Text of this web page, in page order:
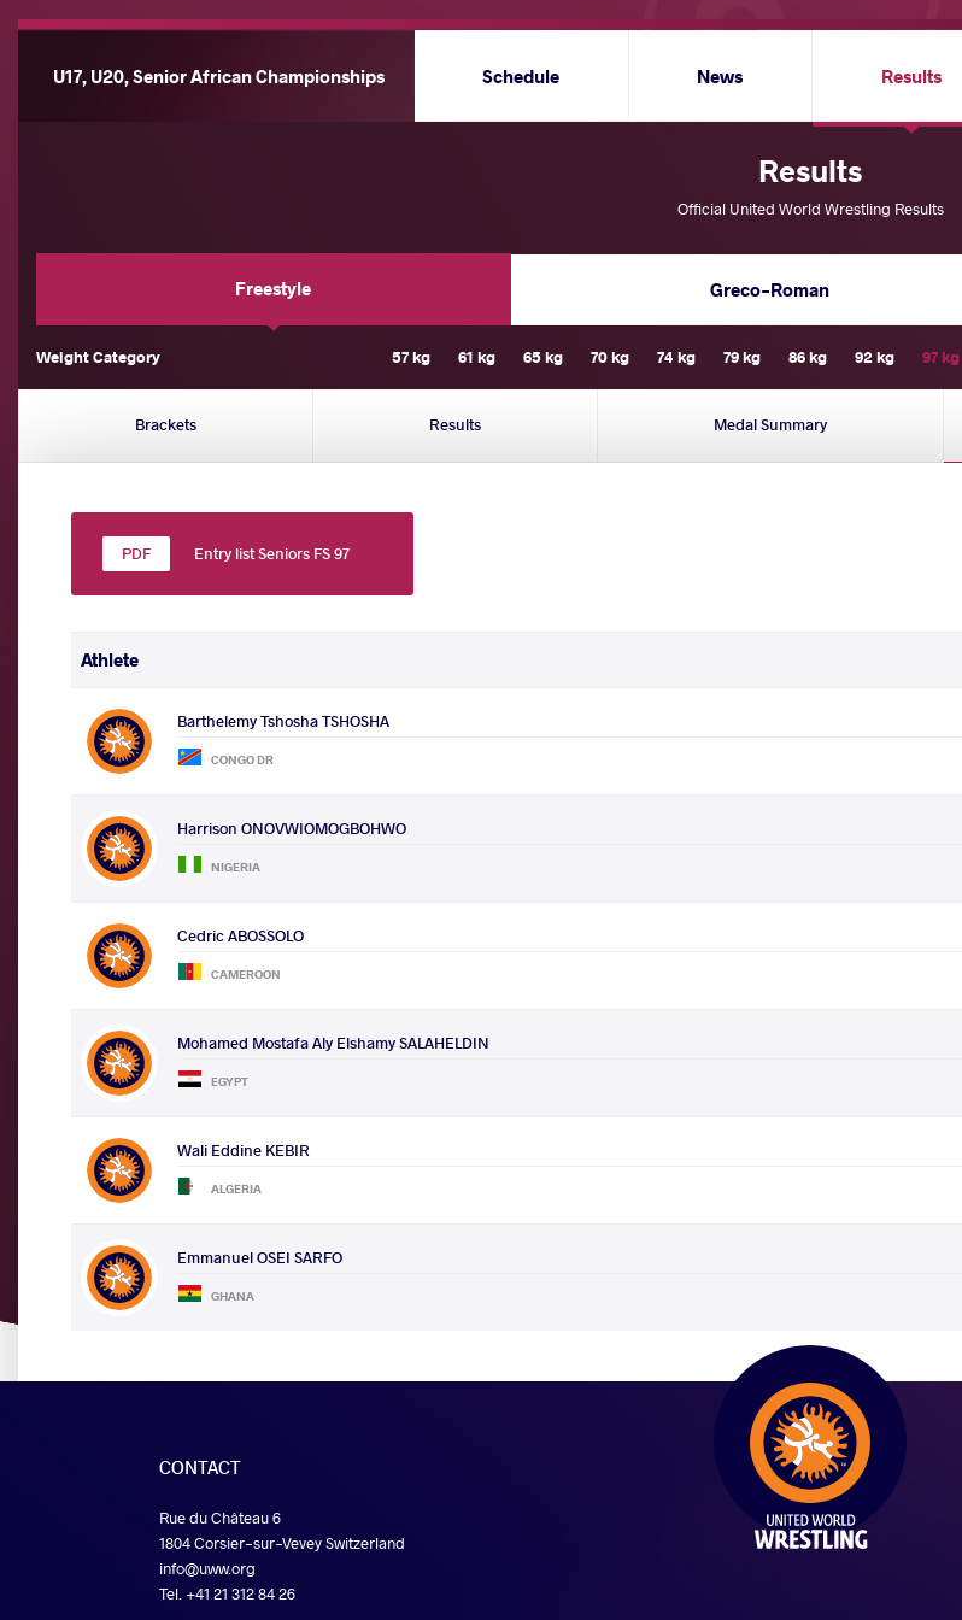
U17, U20, Senior African Championships Schedule News Results
Results
Official United World Wrestling Results
Freestyle Greco-Roman
Weight Category 57 kg 61 kg 65 kg 70 kg 74 kg 79 kg 86 kg 92 kg 97 kg
Brackets Results Medal Summary
Entry list Seniors FS 97
Athlete
Barthelemy Tshosha TSHOSHA
CONGO DR
Harrison ONOVWIOMOGBOHWO
NIGERIA
Cedric ABOSSOLO
CAMEROON
Mohamed Mostafa Aly Elshamy SALAHELDIN
EGYPT
Wali Eddine KEBIR
ALGERIA
Emmanuel OSEI SARFO
GHANA
CONTACT
Rue du Château 6
1804 Corsier-sur-Vevey Switzerland
info@uww.org
Tel. +41 21 312 84 26